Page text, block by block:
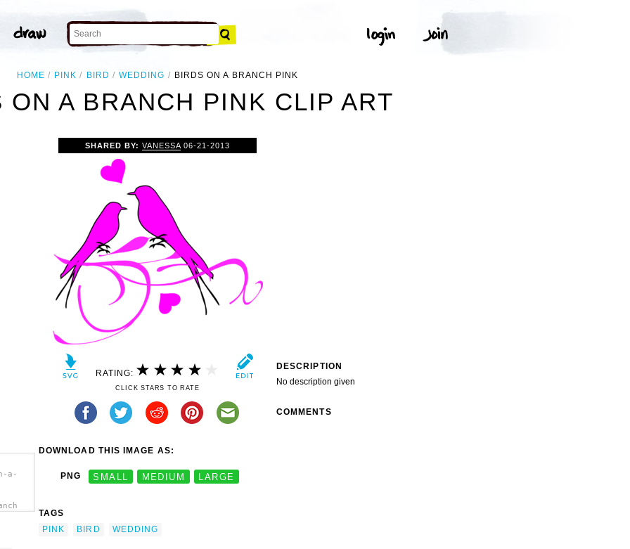
HOME PINK BIRD WEDDING BIRDS ON A BRANCH PINK
ON A BRANCH PINK CLIP ART
a-
SHARED BY: VANESSA 06-21-2013
RATING:
CLICK STARS TO RATE
DOWNLOAD THIS IMAGE AS:
PNG SMALL MEDIUM LARGE
TAGS
PINK
BIRD WEDDING
DESCRIPTION
No description given
COMMENTS